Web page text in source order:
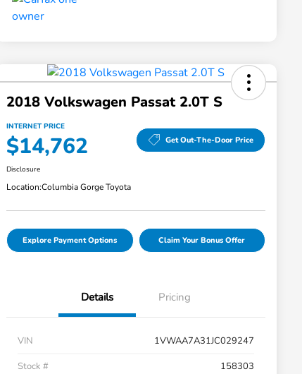
2018 Volkswagen Passat 2.0T S
INTERNET PRICE
$14,762 Get Out-The-Door Price
Disclosure
Location:Columbia Gorge Toyota
Explore Payment Options Claim Your Bonus Offer
Details Pricing
VIN
1VWAA7A31JC029247
Stock #
158303